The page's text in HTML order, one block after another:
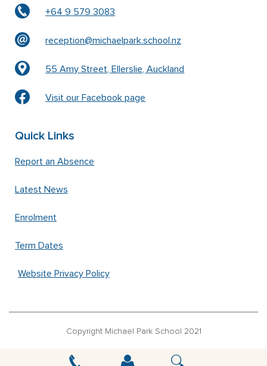
+64 9 579 3083
reception@michaelpark.school.nz
55 Amy Street, Ellerslie, Auckland
Visit our Facebook page
Quick Links
Report an Absence
Latest News
Enrolment
Term Dates
Website Privacy Policy
Copyright Michael Park School 2021
‘Waldorfschrift’ font used under license from Joachim Frank –